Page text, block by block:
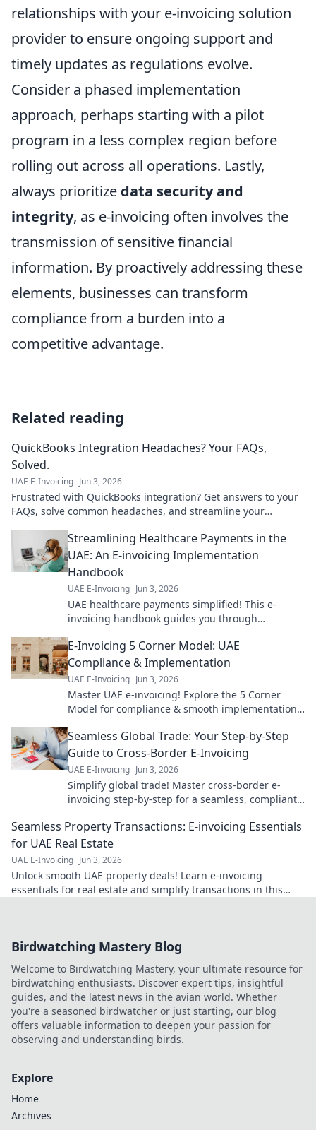
relationships with your e-invoicing solution
provider to ensure ongoing support and
timely updates as regulations evolve.
Consider a phased implementation
approach, perhaps starting with a pilot
program in a less complex region before
rolling out across all operations. Lastly,
always prioritize data security and
integrity, as e-invoicing often involves the
transmission of sensitive financial
information. By proactively addressing these
elements, businesses can transform
compliance from a burden into a
competitive advantage.
Related reading
QuickBooks Integration Headaches? Your FAQs,
Solved.
UAE E-Invoicing Jun 3, 2026
Frustrated with QuickBooks integration? Get answers to your
FAQs, solve common headaches, and streamline your
Streamlining Healthcare Payments in the
UAE: An E-invoicing Implementation
Handbook
UAE E-Invoicing Jun 3, 2026
UAE healthcare payments simplified! This e-
invoicing handbook guides you through
Get started now!
E-Invoicing 5 Corner Model: UAE
Compliance & Implementation
UAE E-Invoicing Jun 3, 2026
Master UAE e-invoicing! Explore the 5 Corner
Model for compliance & smooth implementation.
Seamless Global Trade: Your Step-by-Step
Guide to Cross-Border E-Invoicing
UAE E-Invoicing Jun 3, 2026
Simplify global trade! Master cross-border e-
invoicing step-by-step for a seamless, compliant,
Seamless Property Transactions: E-invoicing Essentials
for UAE Real Estate
UAE E-Invoicing Jun 3, 2026
Unlock smooth UAE property deals! Learn e-invoicing
essentials for real estate and simplify transactions in this
Birdwatching Mastery Blog
Welcome to Birdwatching Mastery, your ultimate resource for
birdwatching enthusiasts. Discover expert tips, insightful
guides, and the latest news in the avian world. Whether
you're a seasoned birdwatcher or just starting, our blog
offers valuable information to deepen your passion for
observing and understanding birds.
Explore
Home
Archives